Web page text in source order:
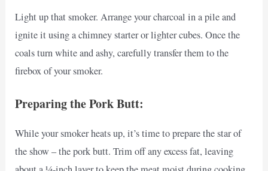
Light up that smoker. Arrange your charcoal in a pile and
ignite it using a chimney starter or lighter cubes. Once the
coals turn white and ashy, carefully transfer them to the
firebox of your smoker.
Preparing the Pork Butt:
While your smoker heats up, it’s time to prepare the star of
the show – the pork butt. Trim off any excess fat, leaving